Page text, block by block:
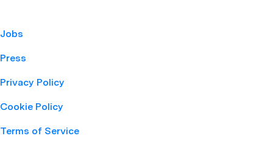
Jobs
Press
Privacy Policy
Cookie Policy
Terms of Service